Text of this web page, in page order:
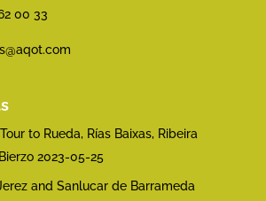
00 33
to Rueda, Rías Baixas, Ribeira
2023-05-25
and Sanlucar de Barrameda